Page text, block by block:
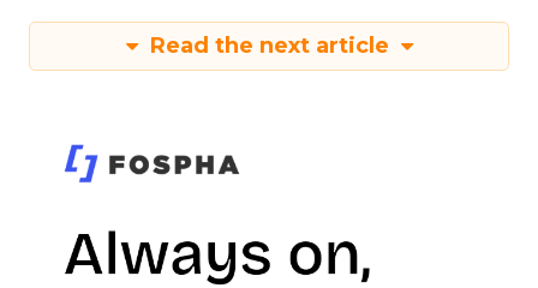
Read the next article